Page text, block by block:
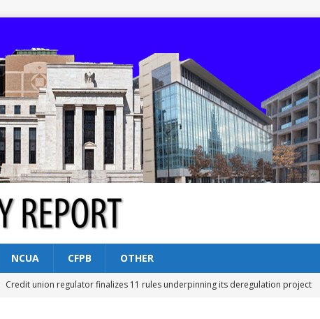
NCUA CFPB OTHER
Credit union regulator finalizes 11 rules underpinning its deregulation project